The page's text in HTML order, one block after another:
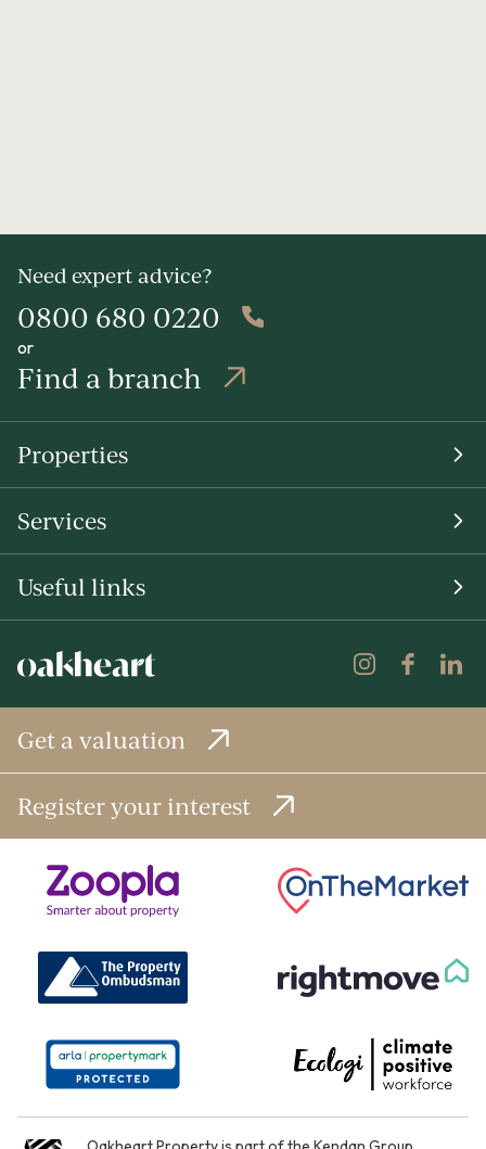
Need expert advice?
0800 680 0220
or
Find a branch
Properties
Services
Useful links
Get a valuation
Register your interest